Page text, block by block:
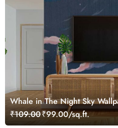
Whale in The Night Sky
₹109.00₹99.00/sq.ft.